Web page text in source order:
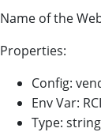
Name of the
Properties:
Config:
Env Var:
Type: string